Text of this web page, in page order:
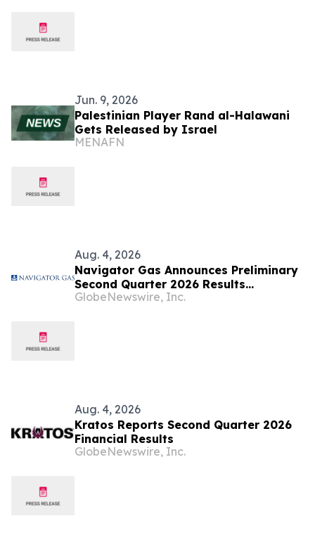
Jun. 9, 2026
Palestinian Player Rand al-Halawani
Gets Released by Israel
MENAFN
Aug. 4, 2026
Navigator Gas Announces Preliminary
Second Quarter 2026 Results
(Unaudited)
GlobeNewswire, Inc.
Aug. 4, 2026
Kratos Reports Second Quarter 2026
Financial Results
GlobeNewswire, Inc.